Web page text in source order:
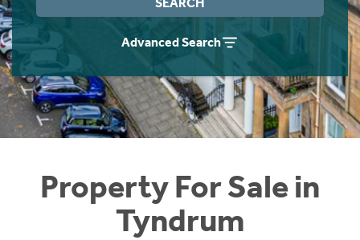
Advanced Search
Property For Sale in
Tyndrum
Instant Rental Valuation
Students
Short Term Let Licence & Obligation Guide
Rettie Financial Services
Think Mortgages. Think Rettie.
Home Buying App
LBTT Calculator